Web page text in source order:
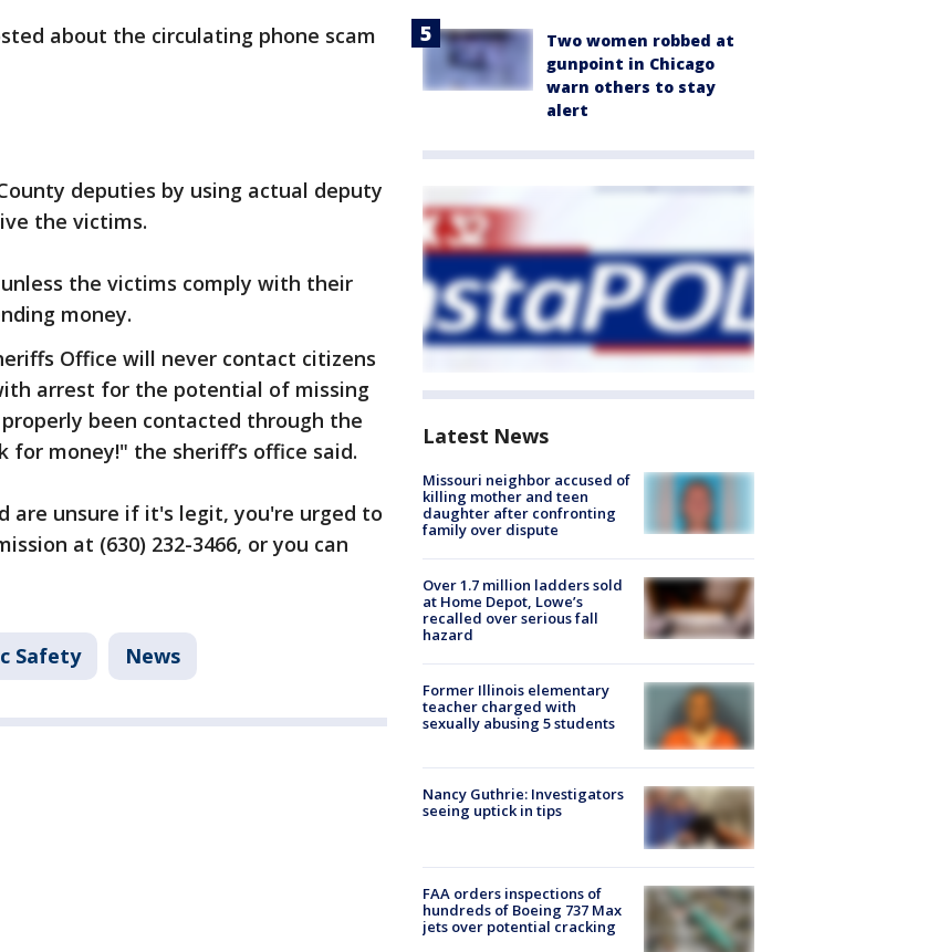
about the circulating phone scam
deputies by using actual deputy
the victims.
the victims comply with their
money.
Office will never contact citizens
arrest for the potential of missing
been contacted through the
for money!" the sheriff’s office said.
are unsure if it's legit, you're urged to
at (630) 232-3466, or you can
Safety News
Two women robbed at
gunpoint in Chicago
warn others to stay
alert
Latest News
Missouri neighbor accused of
killing mother and teen
daughter after confronting
family over dispute
Over 1.7 million ladders sold
at Home Depot, Lowe’s
recalled over serious fall
hazard
Former Illinois elementary
teacher charged with
sexually abusing 5 students
Nancy Guthrie: Investigators
seeing uptick in tips
FAA orders inspections of
hundreds of Boeing 737 Max
jets over potential cracking